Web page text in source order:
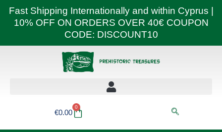
Fast Shipping Internationally and within Cyprus |
10% OFF ON ORDERS OVER 40€ COUPON
CODE: DISCOUNT10
€0.00
0
Basket